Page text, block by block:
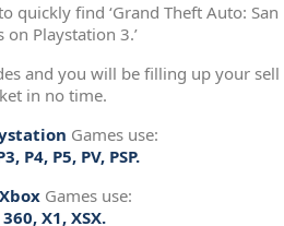
quickly find ‘Grand Theft Auto: San
on Playstation 3.’
and you will be filling up your sell
in no time.
Games use:
P4, P5, PV, PSP.
Xbox Games use:
X1, XSX.